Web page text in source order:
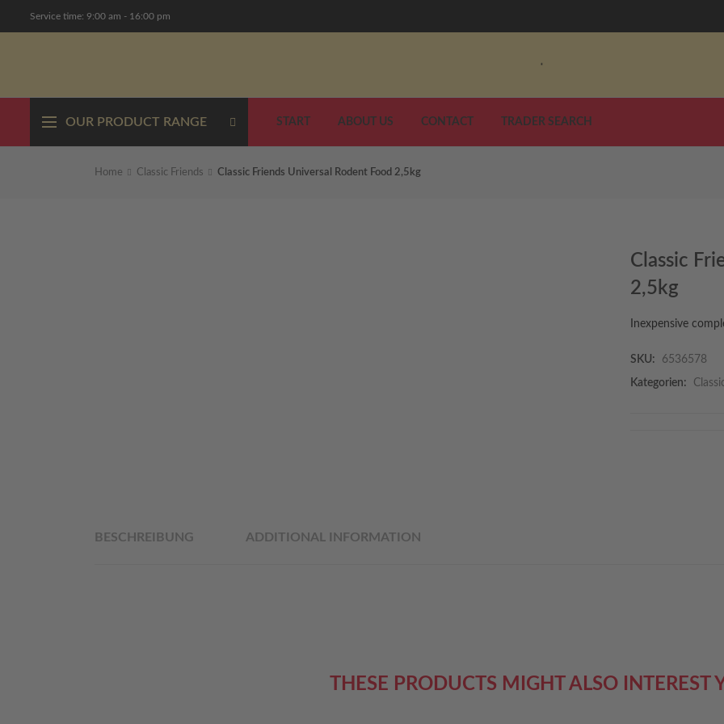
Service time: 9:00 am - 16:00 pm
OUR PRODUCT RANGE START ABOUT US CONTACT TRADER SEARCH
Home Classic Friends Classic Friends Universal Rodent Food 2,5kg
Classic
2,5kg
Inexpensive
SKU: 6536578
Kategorien:
BESCHREIBUNG ADDITIONAL INFORMATION
THESE PRODUCTS MIGHT ALSO INTEREST